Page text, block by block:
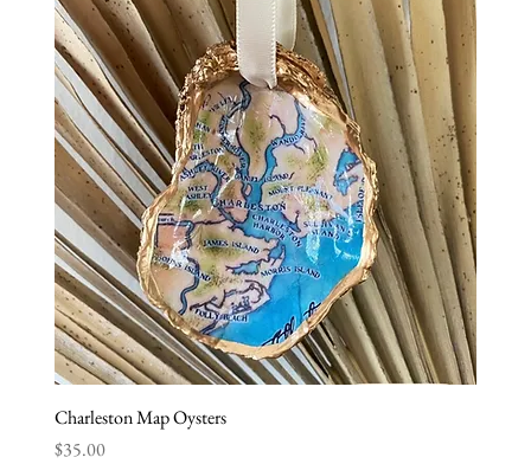
Charleston Map Oysters
Price
$35.00